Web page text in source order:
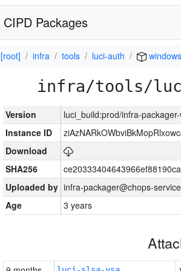
CIPD Packages
[root] infra tools luci-auth
infra/tools/
Version
luci_build:prod/infra-
Instance ID
Download
SHA256
Uploaded by infra-packager@chops-
Age
3 years